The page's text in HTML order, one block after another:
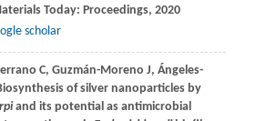
Today: Proceedings, 2020
scholar
C, Guzmán-Moreno J, Ángeles-
of silver nanoparticles by
and its potential as antimicrobial